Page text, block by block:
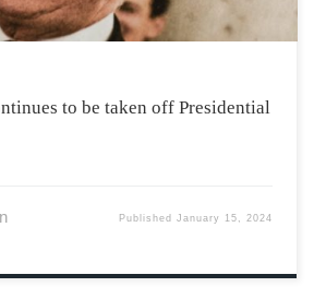
to be taken off Presidential
PublishedJanuary 15, 2024